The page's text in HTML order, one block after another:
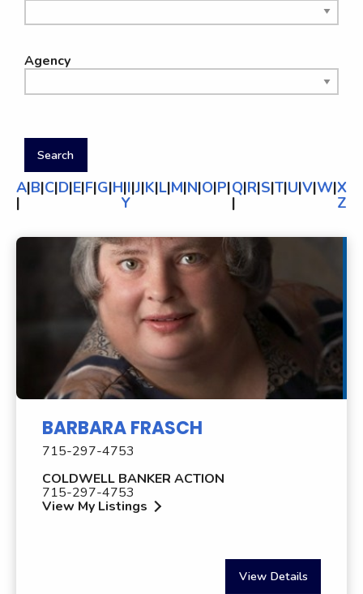
Agency
A|B|C|D|E|F|G|H|I|J|K|L|M|N|O|P|Q|R|S|T|U|V|W|X
| Y | Z
BARBARA FRASCH
715-297-4753
COLDWELL BANKER ACTION
715-297-4753
View My Listings
View Details